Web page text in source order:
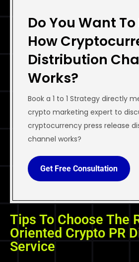
Do You Want
How
Distribution
Works?
Book a 1 to 1 Strategy directly
crypto marketing expert to
cryptocurrency press release
channel works?
Get Free Consultation
Tips To Choose The
Oriented Crypto PR
Service